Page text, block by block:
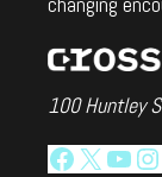
100 Huntley
Facebook
X